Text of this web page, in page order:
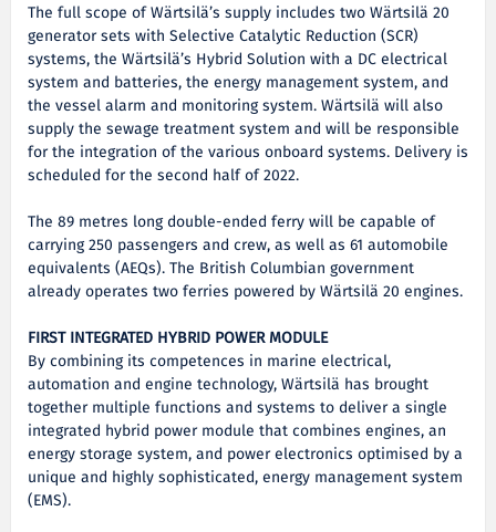
The full scope of Wärtsilä’s supply includes two Wärtsilä 20
generator sets with Selective Catalytic Reduction (SCR)
systems, the Wärtsilä’s Hybrid Solution with a DC electrical
system and batteries, the energy management system, and
the vessel alarm and monitoring system. Wärtsilä will also
supply the sewage treatment system and will be responsible
for the integration of the various onboard systems. Delivery is
scheduled for the second half of 2022.
The 89 metres long double-ended ferry will be capable of
carrying 250 passengers and crew, as well as 61 automobile
equivalents (AEQs). The British Columbian government
already operates two ferries powered by Wärtsilä 20 engines.
FIRST INTEGRATED HYBRID POWER MODULE
By combining its competences in marine electrical,
automation and engine technology, Wärtsilä has brought
together multiple functions and systems to deliver a single
integrated hybrid power module that combines engines, an
energy storage system, and power electronics optimised by a
unique and highly sophisticated, energy management system
(EMS).